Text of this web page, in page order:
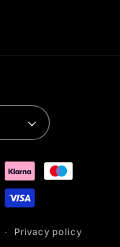
Privacy policy